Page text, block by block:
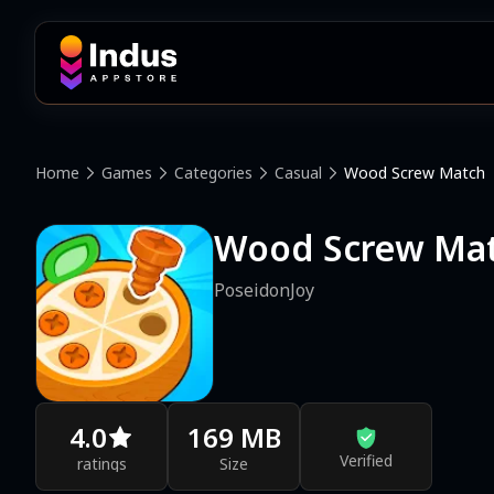
Home Games Categories Casual Wood Screw Match
Wood Screw
PoseidonJoy
4.0
ratings
169 MB
Size Verified